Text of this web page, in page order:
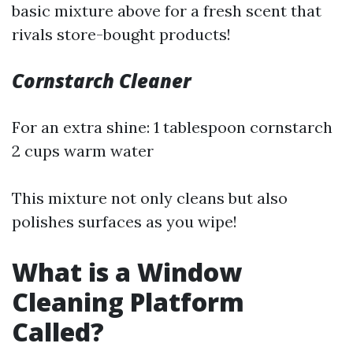
basic mixture above for a fresh scent that
rivals store-bought products!
Cornstarch Cleaner
For an extra shine: 1 tablespoon cornstarch
2 cups warm water
This mixture not only cleans but also
polishes surfaces as you wipe!
What is a Window
Cleaning Platform
Called?